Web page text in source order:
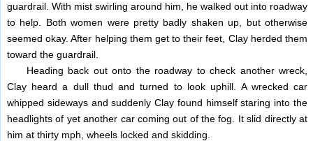
guardrail. With mist swirling around him, he walked out into roadway
to help. Both women were pretty badly shaken up, but otherwise
seemed okay. After helping them get to their feet, Clay herded them
toward the guardrail.
Heading back out onto the roadway to check another wreck,
Clay heard a dull thud and turned to look uphill. A wrecked car
whipped sideways and suddenly Clay found himself staring into the
headlights of yet another car coming out of the fog. It slid directly at
him at thirty mph, wheels locked and skidding.